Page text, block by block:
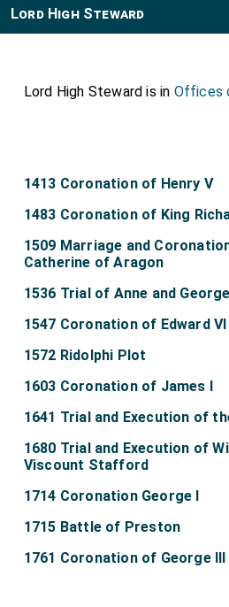
Lord High Steward
Lord High Steward is in Offices
1413 Coronation of Henry V
1483 Coronation of King
1509 Marriage and
Catherine of Aragon
1536 Trial of Anne and
1547 Coronation of Edward VI
1572 Ridolphi Plot
1603 Coronation of James I
1641 Trial and Execution of
1680 Trial and Execution of
Viscount Stafford
1714 Coronation George I
1715 Battle of Preston
1761 Coronation of George III